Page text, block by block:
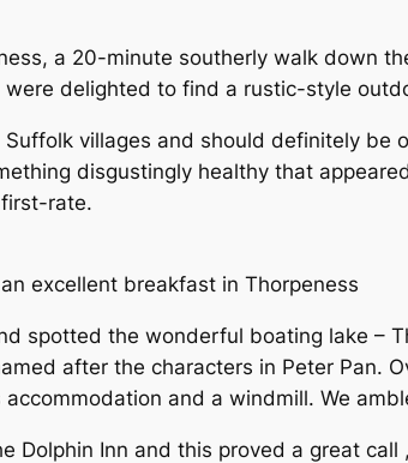
a 20-minute southerly walk down
delighted to find a rustic-style
villages and should definitely be
disgustingly healthy that
rate.
excellent breakfast in Thorpeness
spotted the wonderful boating lake –
after the characters in Peter Pan.
and a windmill. We
Dolphin Inn and this proved a great